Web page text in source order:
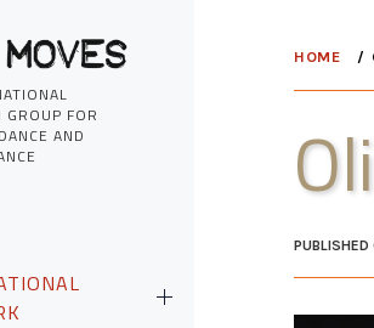
GROUP FOR
AND
HOME